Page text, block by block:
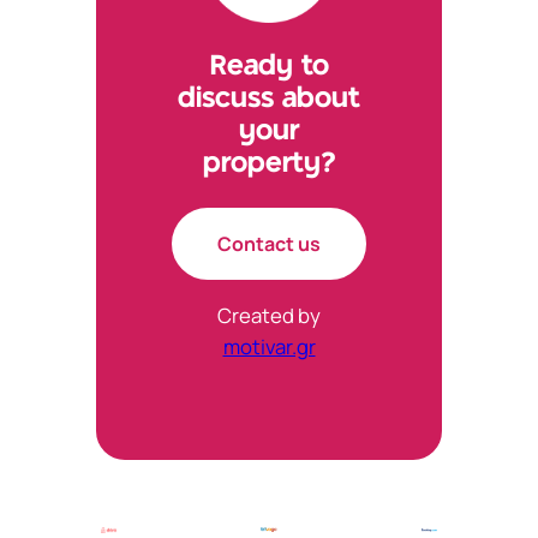
Ready to
discuss about
your
property?
Contact us
Created by
motivar.gr